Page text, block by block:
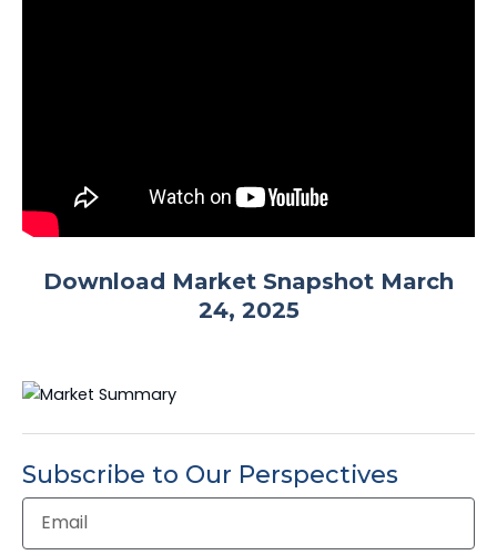
Download Market Snapshot March
24, 2025
Subscribe to Our Perspectives
Email
Address